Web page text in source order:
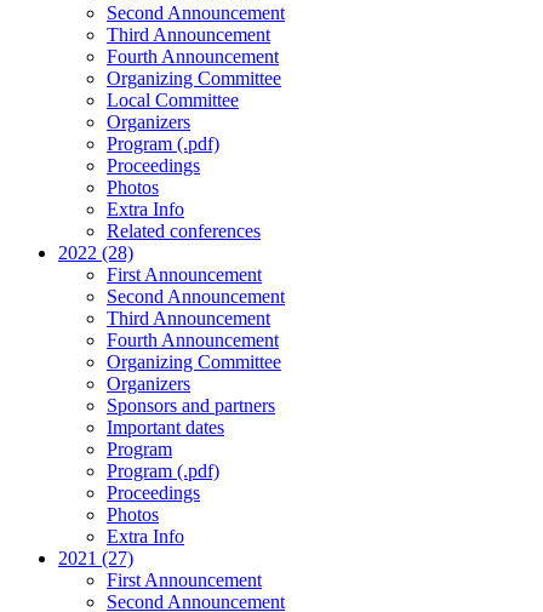
Second Announcement
Third Announcement
Fourth Announcement
Organizing Committee
Local Committee
Organizers
Program (.pdf)
Proceedings
Photos
Extra Info
Related conferences
2022 (28)
First Announcement
Second Announcement
Third Announcement
Fourth Announcement
Organizing Committee
Organizers
Sponsors and partners
Important dates
Program
Program (.pdf)
Proceedings
Photos
Extra Info
2021 (27)
First Announcement
Second Announcement